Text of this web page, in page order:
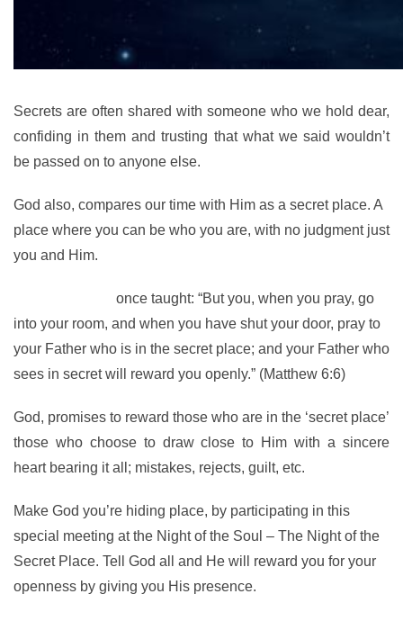
Secrets are often shared with someone who we hold dear,
confiding in them and trusting that what we said wouldn’t
be passed on to anyone else.
God also, compares our time with Him as a secret place. A
place where you can be who you are, with no judgment just
you and Him.
once taught: “But you, when you pray, go
into your room, and when you have shut your door, pray to
your Father who is in the secret place; and your Father who
sees in secret will reward you openly.” (Matthew 6:6)
God, promises to reward those who are in the ‘secret place’
those who choose to draw close to Him with a sincere
heart bearing it all; mistakes, rejects, guilt, etc.
Make God you’re hiding place, by participating in this
special meeting at the Night of the Soul – The Night of the
Secret Place. Tell God all and He will reward you for your
openness by giving you His presence.